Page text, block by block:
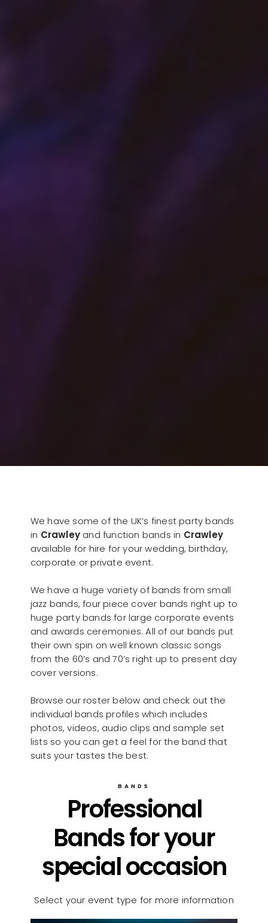
We have some of the UK’s finest party bands
in Crawleyand function bands in Crawley
available for hire for your wedding, birthday,
corporate or private event.
We have a huge variety of bands from small
jazz bands, four piece cover bands right up to
huge party bands for large corporate events
and awards ceremonies. All of our bands put
their own spin on well known classic songs
from the 60’s and 70’s right up to present day
cover versions.
Browse our roster below and check out the
individual bands profiles which includes
photos, videos, audio clips and sample set
lists so you can get a feel for the band that
suits your tastes the best.
BANDS
Professional
Bands for your
special occasion
Select your event type for more information